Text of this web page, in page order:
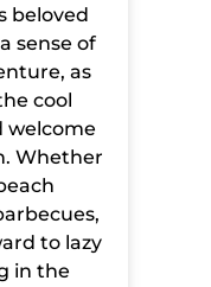
beloved
sense of
as
cool
welcome
Whether
to lazy
in the